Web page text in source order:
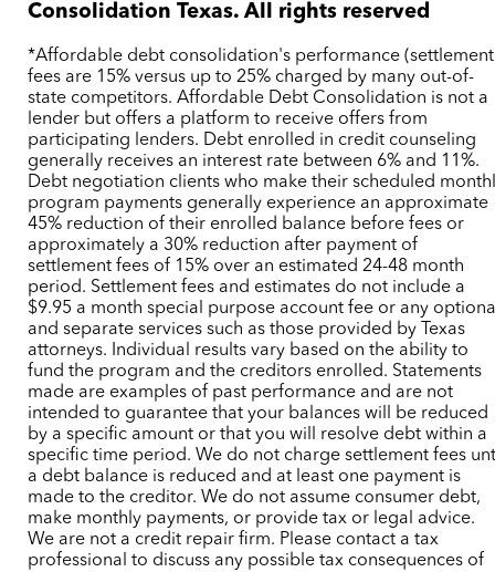
Consolidation Texas. All rights reserved
*Affordable debt consolidation's performance
fees are 15% versus up to 25% charged by many out-of-
state competitors. Affordable Debt Consolidation is not a
lender but offers a platform to receive offers from
participating lenders. Debt enrolled in credit counseling
generally receives an interest rate between 6% and 11%.
Debt negotiation clients who make their scheduled
program payments generally experience an approximate
45% reduction of their enrolled balance before fees or
approximately a 30% reduction after payment of
settlement fees of 15% over an estimated 24-48 month
period. Settlement fees and estimates do not include a
$9.95 a month special purpose account fee or any
and separate services such as those provided by Texas
attorneys. Individual results vary based on the ability to
fund the program and the creditors enrolled. Statements
made are examples of past performance and are not
intended to guarantee that your balances will be reduced
by a specific amount or that you will resolve debt within a
specific time period. We do not charge settlement fees
a debt balance is reduced and at least one payment is
made to the creditor. We do not assume consumer debt,
make monthly payments, or provide tax or legal advice.
We are not a credit repair firm. Please contact a tax
professional to discuss any possible tax consequences of